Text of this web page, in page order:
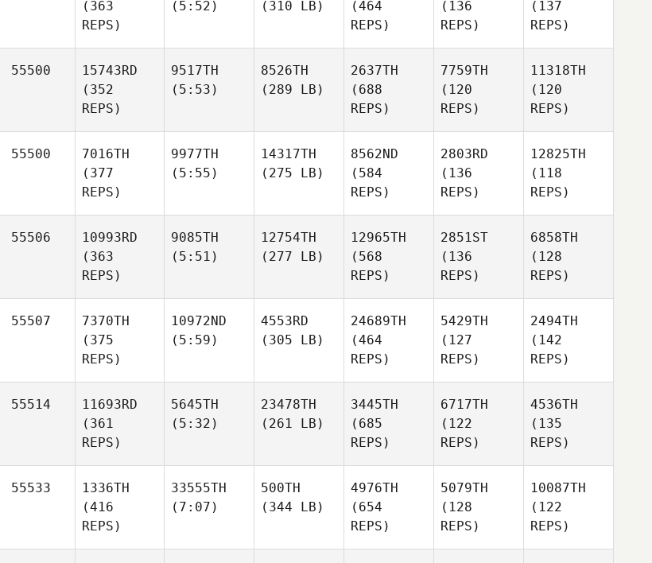
(363
REPS)
(5:52)
(310 LB)
(464
REPS)
(136
REPS)
(137
REPS)
55500
15743RD
(352
REPS)
9517TH
(5:53)
8526TH
(289 LB)
2637TH
(688
REPS)
7759TH
(120
REPS)
11318TH
(120
REPS)
55500
7016TH
(377
REPS)
9977TH
(5:55)
14317TH
(275 LB)
8562ND
(584
REPS)
2803RD
(136
REPS)
12825TH
(118
REPS)
55506
10993RD
(363
REPS)
9085TH
(5:51)
12754TH
(277 LB)
12965TH
(568
REPS)
2851ST
(136
REPS)
6858TH
(128
REPS)
55507
7370TH
(375
REPS)
10972ND
(5:59)
4553RD
(305 LB)
24689TH
(464
REPS)
5429TH
(127
REPS)
2494TH
(142
REPS)
55514
11693RD
(361
REPS)
5645TH
(5:32)
23478TH
(261 LB)
3445TH
(685
REPS)
6717TH
(122
REPS)
4536TH
(135
REPS)
55533
1336TH
(416
REPS)
33555TH
(7:07)
500TH
(344 LB)
4976TH
(654
REPS)
5079TH
(128
REPS)
10087TH
(122
REPS)